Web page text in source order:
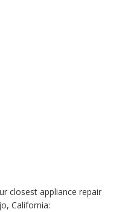
closest appliance repair
California: